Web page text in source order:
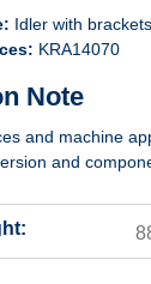
Idler with brackets
KRA14070
Note
and machine
and